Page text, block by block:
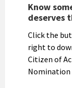
Know
deserves
Click the
right to
Citizen of
Nomination